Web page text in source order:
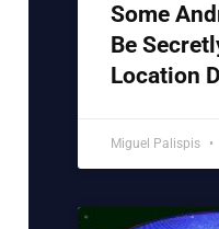
Some
Be
Location
Miguel Palispis